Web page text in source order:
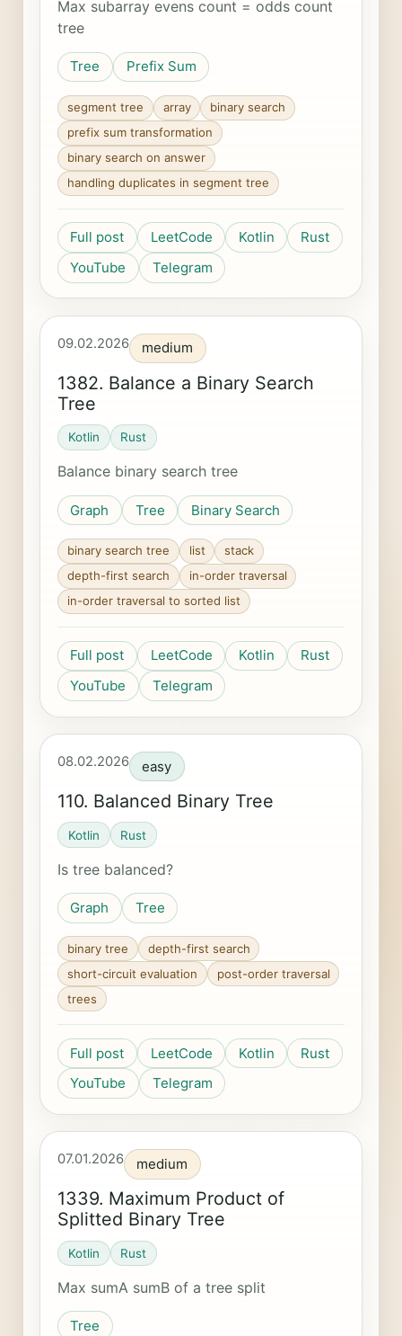
Max subarray evens count = odds count
tree
Tree Prefix Sum
segment tree array
binary search
prefix sum transformation
binary search on answer
handling duplicates in segment tree
Full post LeetCode Kotlin
Rust
YouTube
Telegram
09.02.2026 medium
1382. Balance a Binary Search
Tree
Kotlin Rust
Balance binary search tree
Graph Tree Binary Search
binary search tree list
stack
depth-first search
in-order traversal
in-order traversal to sorted list
Full post LeetCode Kotlin
Rust
YouTube
Telegram
08.02.2026 easy
110. Balanced Binary Tree
Kotlin Rust
Is tree balanced?
Graph Tree
binary tree
depth-first search
short-circuit evaluation
post-order traversal
trees
Full post LeetCode Kotlin
Rust
YouTube
Telegram
07.01.2026 medium
1339. Maximum Product of
Splitted Binary Tree
Kotlin Rust
Max sumA sumB of a tree split
Tree